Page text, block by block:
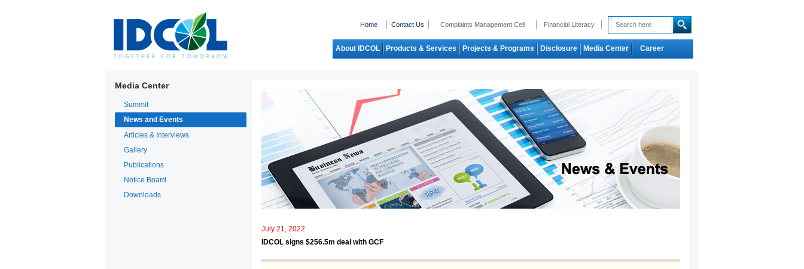
Home Contact Us Complaints Management Cell Financial Literacy
About IDCOL Products & Services Projects & Programs Disclosure Media Center Career
Media Center
Summit
News and Events
Articles & Interviews
Gallery
Publications
Notice Board
Downloads
July 21, 2022
IDCOL signs $256.5m deal with GCF